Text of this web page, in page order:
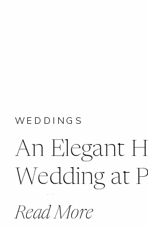
Read More
An Elegant
Wedding at
Hollow
WEDDINGS